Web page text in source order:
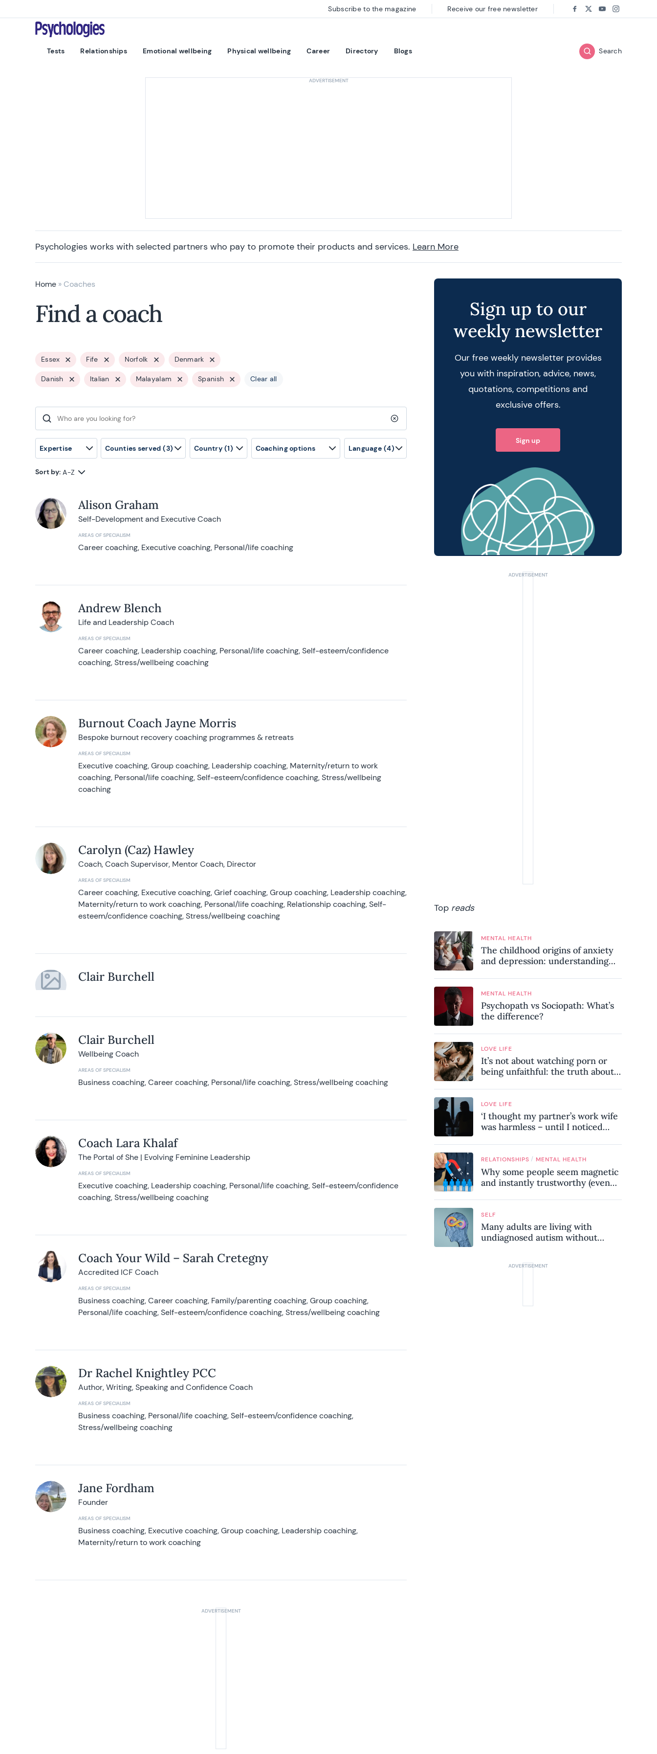
Psychologies
Tests Relationships Emotional wellbeing Physical wellbeing Career Directory Blogs Search
Subscribe to the magazine Receive our free newsletter Follow us on:
Facebook
TwitterYoutube
Instagram
Psychologies works with selected partners who pay to promote their products and services. Learn More
Home » Coaches
Find a coach
Essex Fife Norfolk Denmark
Danish Italian Malayalam Spanish Clear all
Search for: Clear search query
Expertise Counties served (3) Country (1) Coaching options Language (4)
Sort by: A-Z
Alison Graham
Self-Development and Executive Coach
AREAS OF SPECIALISM
Career coaching, Executive coaching, Personal/life coaching
Andrew Blench
Life and Leadership Coach
AREAS OF SPECIALISM
Career coaching, Leadership coaching, Personal/life coaching, Self-esteem/confidence
coaching, Stress/wellbeing coaching
Burnout Coach Jayne Morris
Bespoke burnout recovery coaching programmes & retreats
AREAS OF SPECIALISM
Executive coaching, Group coaching, Leadership coaching, Maternity/return to work
coaching, Personal/life coaching, Self-esteem/confidence coaching, Stress/wellbeing
coaching
Carolyn (Caz) Hawley
Coach, Coach Supervisor, Mentor Coach, Director
AREAS OF SPECIALISM
Career coaching, Executive coaching, Grief coaching, Group coaching, Leadership coaching,
Maternity/return to work coaching, Personal/life coaching, Relationship coaching, Self-
esteem/confidence coaching, Stress/wellbeing coaching
Clair Burchell
Clair Burchell
Wellbeing Coach
AREAS OF SPECIALISM
Business coaching, Career coaching, Personal/life coaching, Stress/wellbeing coaching
Coach Lara Khalaf
The Portal of She | Evolving Feminine Leadership
AREAS OF SPECIALISM
Executive coaching, Leadership coaching, Personal/life coaching, Self-esteem/confidence
coaching, Stress/wellbeing coaching
Coach Your Wild – Sarah Cretegny
Accredited ICF Coach
AREAS OF SPECIALISM
Business coaching, Career coaching, Family/parenting coaching, Group coaching,
Personal/life coaching, Self-esteem/confidence coaching, Stress/wellbeing coaching
Dr Rachel Knightley PCC
Author, Writing, Speaking and Confidence Coach
AREAS OF SPECIALISM
Business coaching, Personal/life coaching, Self-esteem/confidence coaching,
Stress/wellbeing coaching
Jane Fordham
Founder
AREAS OF SPECIALISM
Business coaching, Executive coaching, Group coaching, Leadership coaching,
Maternity/return to work coaching
Sign up to our
weekly newsletter
Our free weekly newsletter provides
you with inspiration, advice, news,
quotations, competitions and
exclusive offers.
Sign up
Top reads
MENTAL HEALTH
The childhood origins of anxiety
and depression: understanding
MENTAL HEALTH
Psychopath vs Sociopath: What’s
the difference?
LOVE LIFE
It’s not about watching porn or
being unfaithful: the truth about
LOVE LIFE
‘I thought my partner’s work wife
was harmless – until I noticed
relationship’
RELATIONSHIPS / MENTAL HEALTH
Why some people seem magnetic
and instantly trustworthy (even
SELF
Many adults are living with
undiagnosed autism without